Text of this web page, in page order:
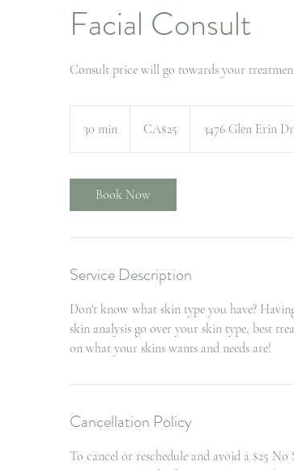
Facial Consult
Consult price will go towards your
30 min
0
i
n
dollarsCA$25 3476 Glen Erin
Book Now
Service Description
Don't know what skin type you have?
skin analysis go over your skin type, best
on what your skins wants and needs are!
Cancellation Policy
To cancel or reschedule and avoid a $25